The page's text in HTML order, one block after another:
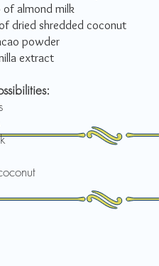
of almond milk
dried shredded coconut
powder
extract